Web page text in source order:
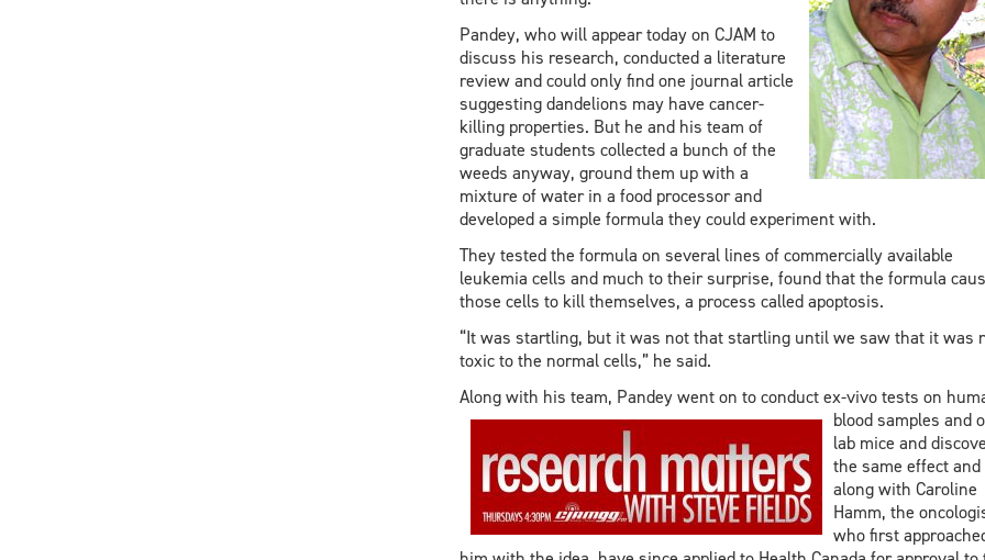
Pandey, who will appear today on CJAM to
discuss his research, conducted a literature
review and could only find one journal article
suggesting dandelions may have cancer-
killing properties. But he and his team of
graduate students collected a bunch of the
weeds anyway, ground them up with a
mixture of water in a food processor and
developed a simple formula they could experiment with.
They tested the formula on several lines of commercially available
leukemia cells and much to their surprise, found that the formula
those cells to kill themselves, a process called apoptosis.
“It was startling, but it was not that startling until we saw that it was
toxic to the normal cells,” he said.
Along with his team, Pandey went on to conduct ex-vivo tests on
bloodsamples and
lab mice and
the same effect and
along with Caroline
Hamm, the
who first